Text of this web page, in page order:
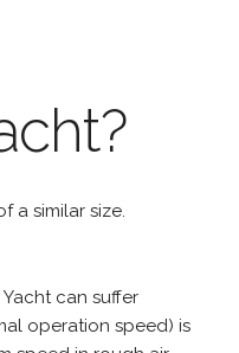
a similar size.
can suffer
operation speed) is